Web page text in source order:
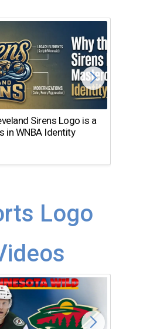
Sirens Logo is a
in WNBA Identity
Logo